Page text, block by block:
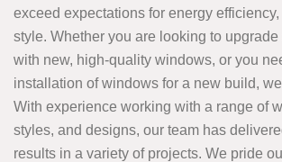
exceed expectations for energy
style. Whether you are looking to
with new, high-quality windows, or you
installation of windows for a new build,
With experience working with a range of
styles, and designs, our team has
results in a variety of projects. We pride